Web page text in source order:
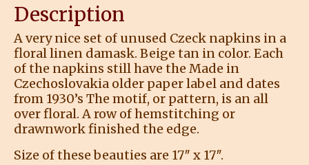
Description
A very nice set of unused Czeck napkins in a
floral linen damask. Beige tan in color. Each
of the napkins still have the Made in
Czechoslovakia older paper label and dates
from 1930’s The motif, or pattern, is an all
over floral. A row of hemstitching or
drawnwork finished the edge.
Size of these beauties are 17″ x 17″.